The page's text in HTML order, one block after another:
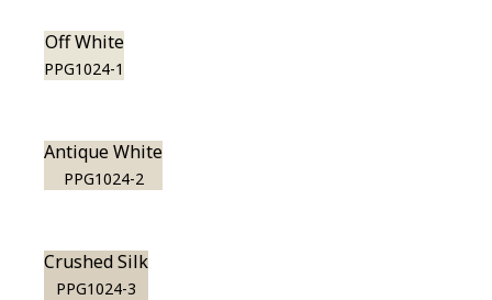
Off White
PPG1024-1
Antique White
PPG1024-2
Crushed Silk
PPG1024-3